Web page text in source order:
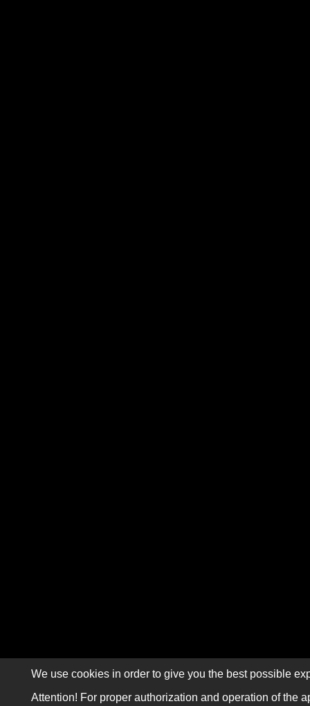
We use cookies in order to give you the best possible
Attention! For proper authorization and operation of the